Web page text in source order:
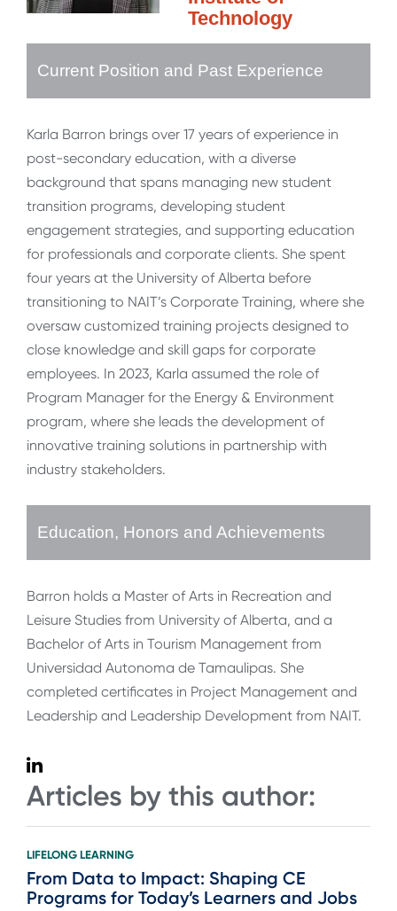
Technology
Current Position and Past Experience
Karla Barron brings over 17 years of experience in
post-secondary education, with a diverse
background that spans managing new student
transition programs, developing student
engagement strategies, and supporting education
for professionals and corporate clients. She spent
four years at the University of Alberta before
transitioning to NAIT’s Corporate Training, where she
oversaw customized training projects designed to
close knowledge and skill gaps for corporate
employees. In 2023, Karla assumed the role of
Program Manager for the Energy & Environment
program, where she leads the development of
innovative training solutions in partnership with
industry stakeholders.
Education, Honors and Achievements
Barron holds a Master of Arts in Recreation and
Leisure Studies from University of Alberta, and a
Bachelor of Arts in Tourism Management from
Universidad Autonoma de Tamaulipas. She
completed certificates in Project Management and
Leadership and Leadership Development from NAIT.
Articles by this author:
LIFELONG LEARNING
From Data to Impact: Shaping CE
Programs for Today’s Learners and Jobs